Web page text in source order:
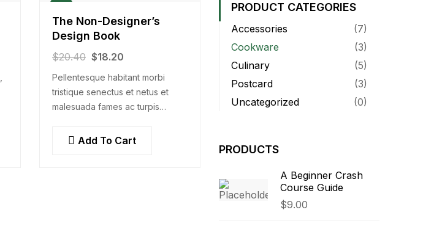
The Non-Designer’s
Design Book
$20.40 $18.20
Pellentesque habitant morbi
tristique senectus et netus et
malesuada fames ac turpis
feugiat vitae, ultricies eget,
Add To Cart
PRODUCT CATEGORIES
Accessories
(7)
Cookware
(3)
Culinary
(5)
Postcard
(3)
Uncategorized
(0)
PRODUCTS
A Beginner Crash
Course Guide
$9.00